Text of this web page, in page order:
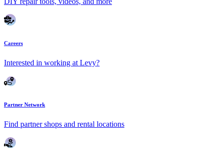
Careers
Interested in working at Levy?
Partner Network
Find partner shops and rental locations